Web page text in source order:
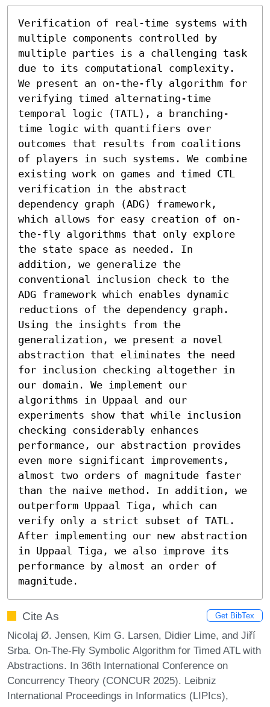
Verification of real-time systems with
multiple components controlled by
multiple parties is a challenging task
due to its computational complexity.
We present an on-the-fly algorithm for
verifying timed alternating-time
temporal logic (TATL), a branching-
time logic with quantifiers over
outcomes that results from coalitions
of players in such systems. We combine
existing work on games and timed CTL
verification in the abstract
dependency graph (ADG) framework,
which allows for easy creation of on-
the-fly algorithms that only explore
the state space as needed. In
addition, we generalize the
conventional inclusion check to the
ADG framework which enables dynamic
reductions of the dependency graph.
Using the insights from the
generalization, we present a novel
abstraction that eliminates the need
for inclusion checking altogether in
our domain. We implement our
algorithms in Uppaal and our
experiments show that while inclusion
checking considerably enhances
performance, our abstraction provides
even more significant improvements,
almost two orders of magnitude faster
than the naive method. In addition, we
outperform Uppaal Tiga, which can
verify only a strict subset of TATL.
After implementing our new abstraction
in Uppaal Tiga, we also improve its
performance by almost an order of
magnitude.
Cite As Get BibTex
Nicolaj Ø. Jensen, Kim G. Larsen, Didier Lime, and Jiří
Srba. On-The-Fly Symbolic Algorithm for Timed ATL with
Abstractions. In 36th International Conference on
Concurrency Theory (CONCUR 2025). Leibniz
International Proceedings in Informatics (LIPIcs),